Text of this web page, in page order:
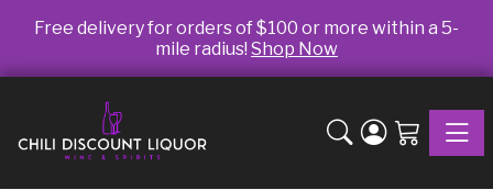
Free delivery for orders of $100 or more within a 5-
mile radius! Shop Now